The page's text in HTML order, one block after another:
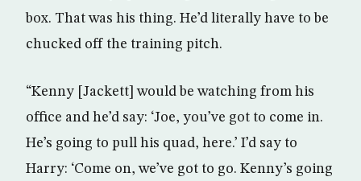
box. That was his thing. He’d literally have to be
chucked off the training pitch.
“Kenny [Jackett] would be watching from his
office and he’d say: ‘Joe, you’ve got to come in.
He’s going to pull his quad, here.’ I’d say to
Harry: ‘Come on, we’ve got to go. Kenny’s going